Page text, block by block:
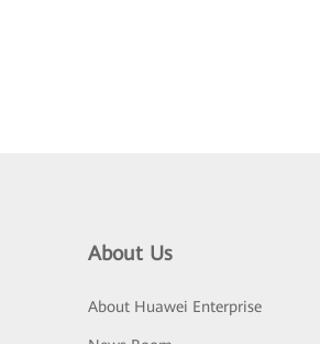
About Us
About Huawei Enterprise